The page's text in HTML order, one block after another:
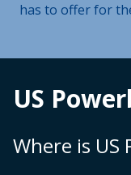
has to offer for
US
Where is US